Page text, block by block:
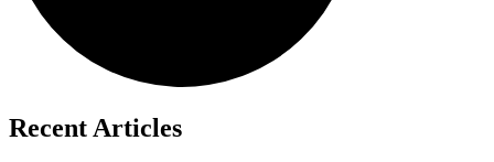
Recent Articles